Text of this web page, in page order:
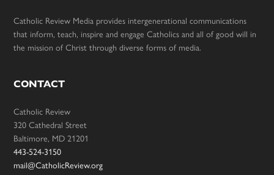
Catholic Review Media provides intergenerational communications
that inform, teach, inspire and engage Catholics and all of good will in
the mission of Christ through diverse forms of media.
CONTACT
Catholic Review
320 Cathedral Street
Baltimore, MD 21201
443-524-3150
mail@CatholicReview.org